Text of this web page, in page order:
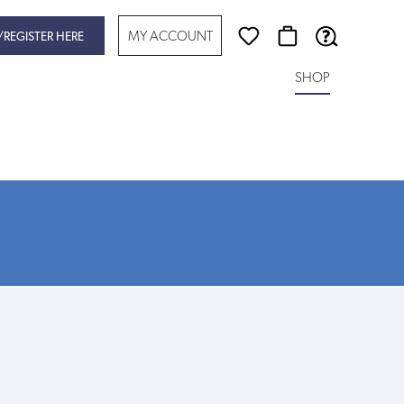
HERE MY ACCOUNT
SHOP